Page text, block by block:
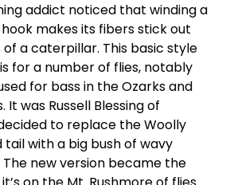
addict noticed that winding a
makes its fibers stick out
of a caterpillar. This basic style
for a number of flies, notably
for bass in the Ozarks and
It was Russell Blessing of
to replace the Woolly
tail with a big bush of wavy
new version became the